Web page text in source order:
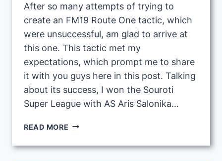
After so many attempts of trying to
create an FM19 Route One tactic, which
were unsuccessful, am glad to arrive at
this one. This tactic met my
expectations, which prompt me to share
it with you guys here in this post. Talking
about its success, I won the Souroti
Super League with AS Aris Salonika…
READ MORE BEST
FM19